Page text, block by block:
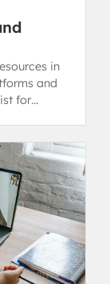
in
and
for